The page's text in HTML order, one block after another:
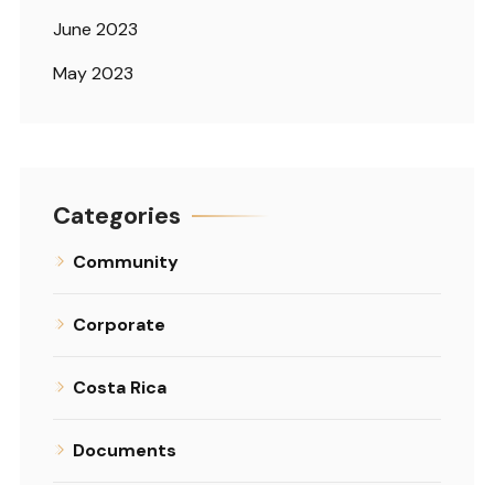
June 2023
May 2023
Categories
Community
Corporate
Costa Rica
Documents